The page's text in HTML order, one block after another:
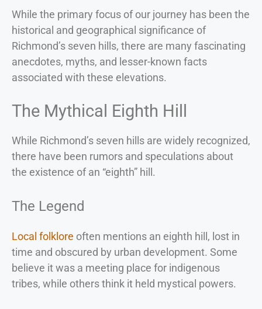
While the primary focus of our journey has been the
historical and geographical significance of
Richmond’s seven hills, there are many fascinating
anecdotes, myths, and lesser-known facts
associated with these elevations.
The Mythical Eighth Hill
While Richmond’s seven hills are widely recognized,
there have been rumors and speculations about
the existence of an “eighth” hill.
The Legend
Local folklore often mentions an eighth hill, lost in
time and obscured by urban development. Some
believe it was a meeting place for indigenous
tribes, while others think it held mystical powers.